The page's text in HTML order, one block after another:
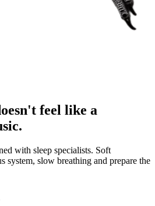
feel like a
with sleep specialists. Soft
system, slow breathing and prepare the